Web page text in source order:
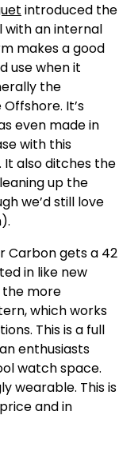
introduced the
with an internal
makes a good
use when it
the
It’s
even made in
with this
It also ditches the
up the
we’d still love
Carbon gets a 42
in like new
the more
which works
This is a full
enthusiasts
watch space.
wearable. This is
and in